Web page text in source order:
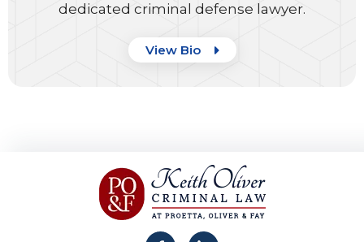
dedicated criminal defense lawyer.
View Bio